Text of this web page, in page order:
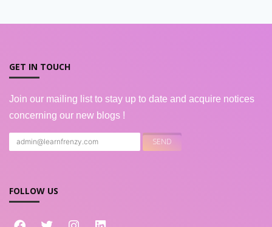
GET IN TOUCH
Join our mailing list to stay up to date and acquire notices
concerning our new blogs !
FOLLOW US